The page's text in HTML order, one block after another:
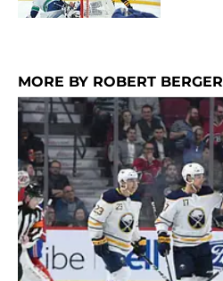
MORE BY ROBERT BERGER